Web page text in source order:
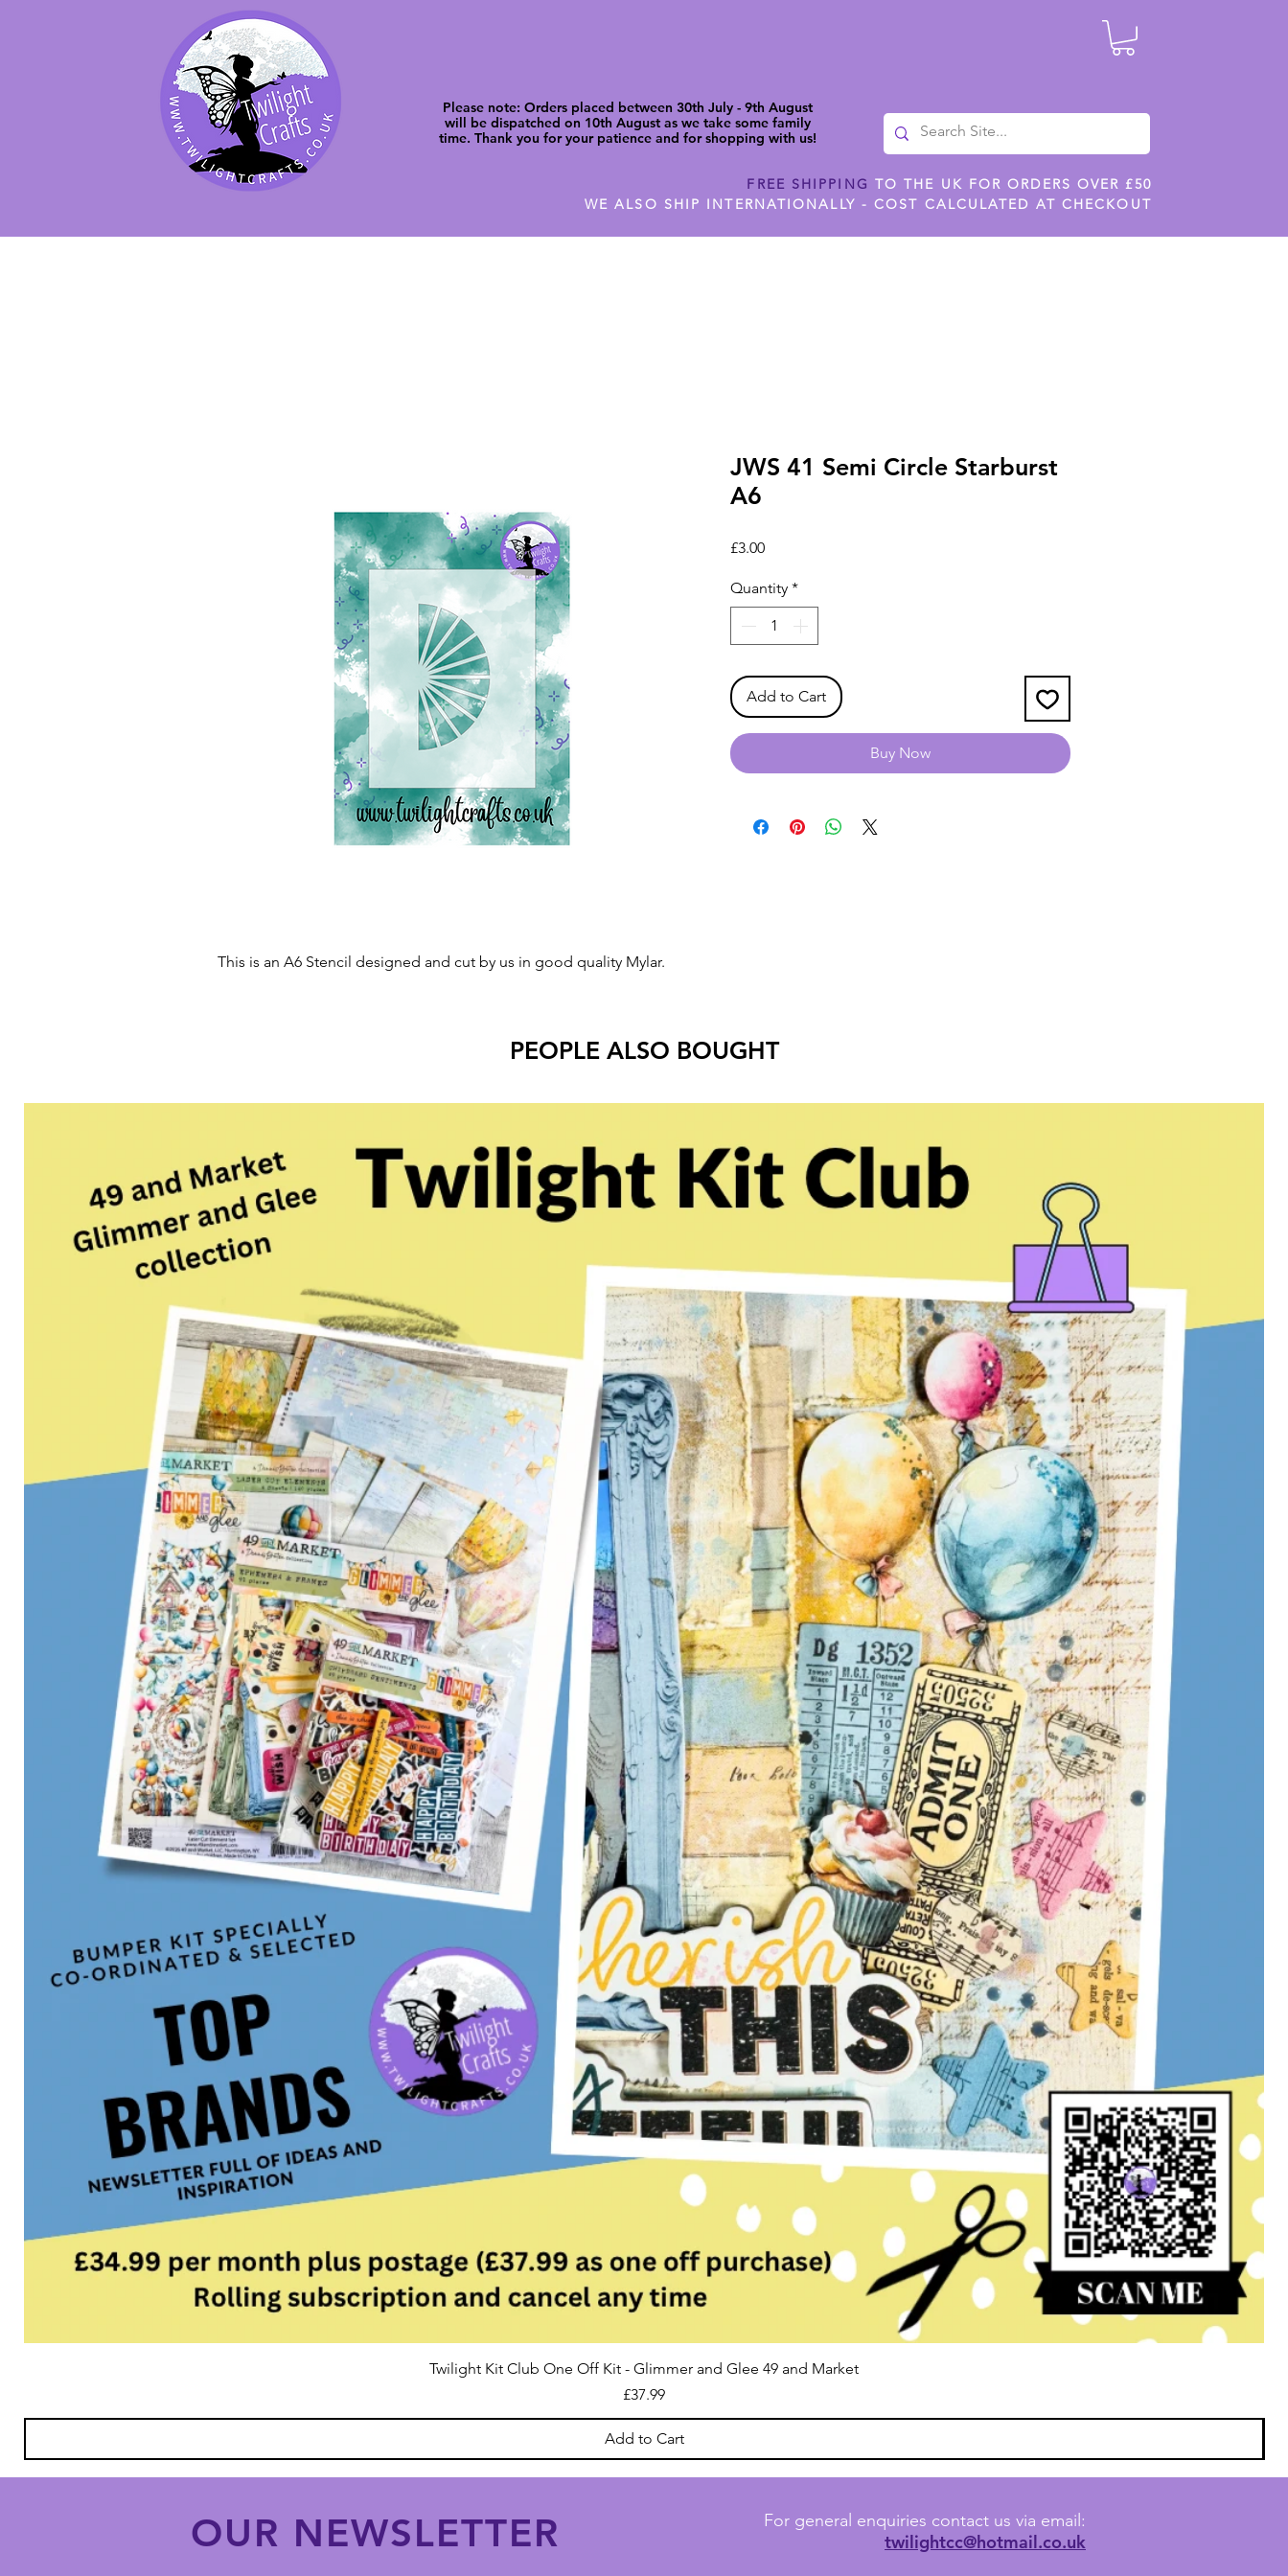
Please note: Orders placed between 30th July - 9th August
will be dispatched on 10th August as we take some family
time. Thank you for your patience and for shopping with us!
FREE SHIPPING TO THE UK FOR ORDERS OVER £50
WE ALSO SHIP INTERNATIONALLY - COST CALCULATED AT CHECKOUT
This is an A6 Stencil designed and cut by us in good quality Mylar.
JWS 41 Semi Circle Starburst
A6
£3.00Price
Quantity *
Add to Cart
Buy Now
PEOPLE ALSO BOUGHT
Twilight Kit Club One Off Kit - Glimmer and Glee 49 and Market
Price
£37.99
Add to Cart
OUR NEWSLETTER For general enquiries contact us via email:
twilightcc@hotmail.co.uk